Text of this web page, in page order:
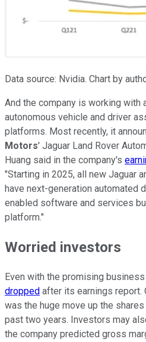
Data source: Nvidia. Chart by
And the company is working with
autonomous vehicle and driver
platforms. Most recently, it
Motors' Jaguar Land Rover
Huang said in the company's
"Starting in 2025, all new Jaguar
have next-generation automated
enabled software and services
platform."
Worried investors
Even with the promising
dropped after its earnings report.
was the huge move up the
past two years. Investors may
the company predicted gross